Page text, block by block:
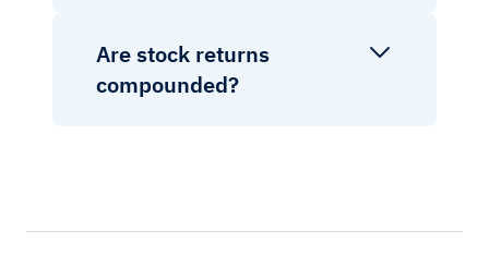
Are stock returns
compounded?